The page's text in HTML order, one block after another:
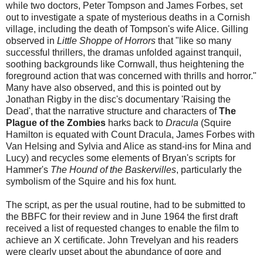
while two doctors, Peter Tompson and James Forbes, set
out to investigate a spate of mysterious deaths in a Cornish
village, including the death of Tompson's wife Alice. Gilling
observed in Little Shoppe of Horrors that "like so many
successful thrillers, the dramas unfolded against tranquil,
soothing backgrounds like Cornwall, thus heightening the
foreground action that was concerned with thrills and horror."
Many have also observed, and this is pointed out by
Jonathan Rigby in the disc's documentary 'Raising the
Dead', that the narrative structure and characters ofThe
Plague of the Zombies harks back to Dracula (Squire
Hamilton is equated with Count Dracula, James Forbes with
Van Helsing and Sylvia and Alice as stand-ins for Mina and
Lucy) and recycles some elements of Bryan's scripts for
Hammer's The Hound of the Baskervilles, particularly the
symbolism of the Squire and his fox hunt.
The script, as per the usual routine, had to be submitted to
the BBFC for their review and in June 1964 the first draft
received a list of requested changes to enable the film to
achieve an X certificate. John Trevelyan and his readers
were clearly upset about the abundance of gore and